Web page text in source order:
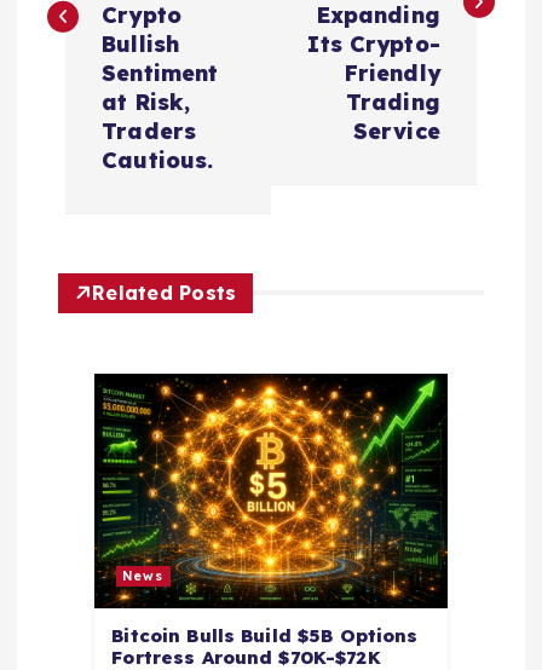
t
g
Crypto
Bullish
Sentiment
at Risk,
Traders
Cautious.
Expanding
Its Crypto-
Friendly
Trading
Service
Related Posts
News
Bitcoin Bulls Build $5B Options
Fortress Around $70K-$72K